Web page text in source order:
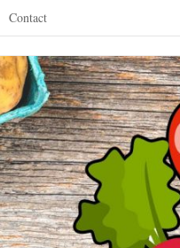
Contact